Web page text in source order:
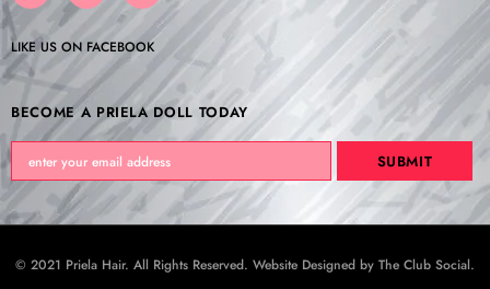
LIKE US ON FACEBOOK
BECOME A PRIELA DOLL TODAY
© 2021 Priela Hair. All Rights Reserved. Website Designed by The Club Social.